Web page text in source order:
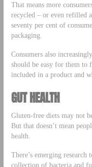
That means more
recycled – or even refilled
seventy per cent of
packaging.
Consumers also
should be easy for them to
included in a product and
GUT HEALTH
Gluten-free diets may not
But that doesn’t mean
health.
There’s emerging
collection of bacteria and